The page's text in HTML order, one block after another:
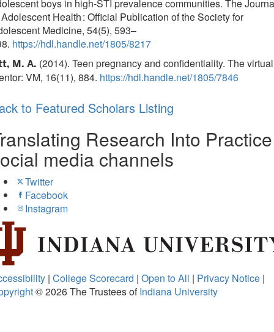
boys in high-STI prevalence communities. The
Health : Official Publication of the Society for
Medicine, 54(5), 593–
https://hdl.handle.net/1805/8217
M. A. (2014). Teen pregnancy and confidentiality. The virtual
VM, 16(11), 884. https://hdl.handle.net/1805/7846
to Featured Scholars Listing
Research Into Practice
media channels
Twitter
Facebook
Instagram
| College Scorecard | Open to All | Privacy Notice |
© 2026The Trustees ofIndiana University